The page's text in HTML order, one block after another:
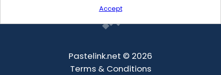
Accept
Pastelink.net © 2026
Terms & Conditions